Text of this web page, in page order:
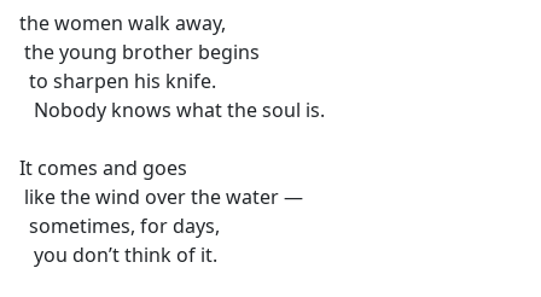
the women walk away,
the young brother begins
to sharpen his knife.
Nobody knows what the soul is.
It comes and goes
like the wind over the water —
sometimes, for days,
you don’t think of it.